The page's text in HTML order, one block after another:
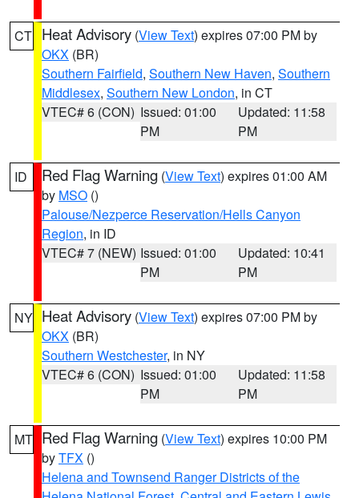
CT Heat Advisory (View Text) expires 07:00 PM by
OKX (BR)
Southern Fairfield, Southern New Haven, Southern
Middlesex, Southern New London, in CT
VTEC# 6 (CON) Issued: 01:00
PM
Updated: 11:58
PM
ID Red Flag Warning (View Text) expires 01:00 AM
by MSO ()
Palouse/Nezperce Reservation/Hells Canyon
Region, in ID
VTEC# 7 (NEW) Issued: 01:00
PM
Updated: 10:41
PM
NY Heat Advisory (View Text) expires 07:00 PM by
OKX (BR)
Southern Westchester, in NY
VTEC# 6 (CON) Issued: 01:00
PM
Updated: 11:58
PM
MT Red Flag Warning (View Text) expires 10:00 PM
byTFX ()
Helena and Townsend Ranger Districts of the